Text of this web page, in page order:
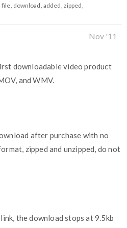
file download added zipped
Nov '11
downloadable video product
and WMV.
after purchase with no
zipped and unzipped, do not
the download stops at 9.5kb